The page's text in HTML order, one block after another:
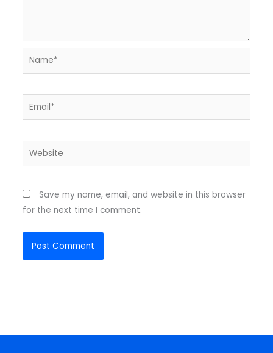
Name*
Email*
Website
Save my name, email, and website in this browser
for the next time I comment.